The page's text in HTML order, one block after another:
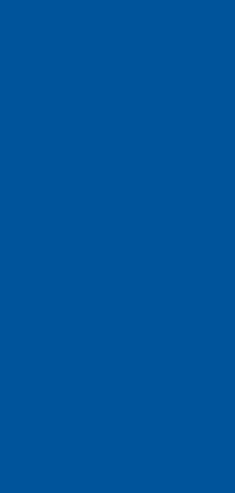
health care
insurers, and
digital health
address
care and
health literacy.